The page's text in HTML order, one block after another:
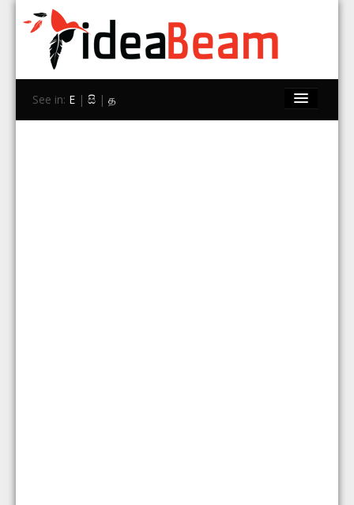
See in: E | සි | த
Home